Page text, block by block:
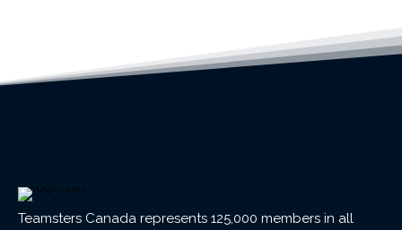
Teamsters Canada represents 125,000 members in all